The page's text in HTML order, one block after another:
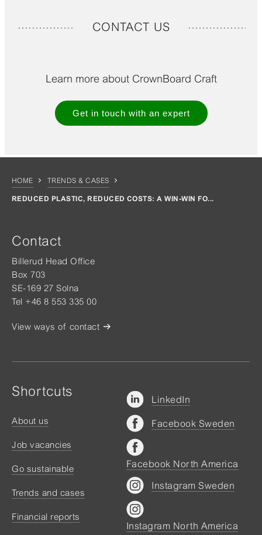
CONTACT US
Learn more about CrownBoard Craft
Get in touch with an expert
HOME TRENDS & CASES
REDUCED PLASTIC, REDUCED COSTS: A WIN-WIN FO...
Contact
Billerud Head Office
Box 703
SE-169 27 Solna
Tel +46 8 553 335 00
View ways of contact
Shortcuts
About us
Job vacancies
Go sustainable
Trends and cases
Financial reports
LinkedIn
Facebook Sweden
Facebook North America
Instagram Sweden
Instagram North America